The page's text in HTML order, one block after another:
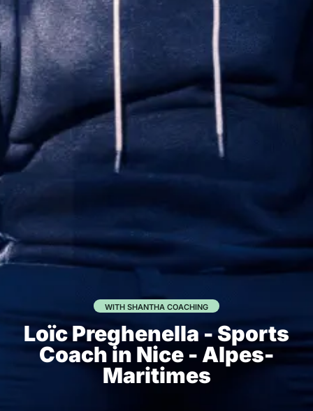
WITH SHANTHA COACHING
Loïc Preghenella - Sports
Coach in Nice - Alpes-
Maritimes